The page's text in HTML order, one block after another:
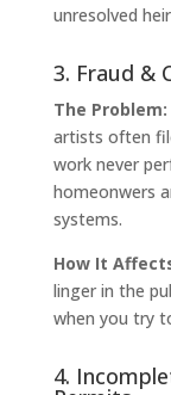
unresolved
3. Fraud &
The Problem:
artists often
work never
homeonwers
systems.
How It
linger in the
when you try
4.